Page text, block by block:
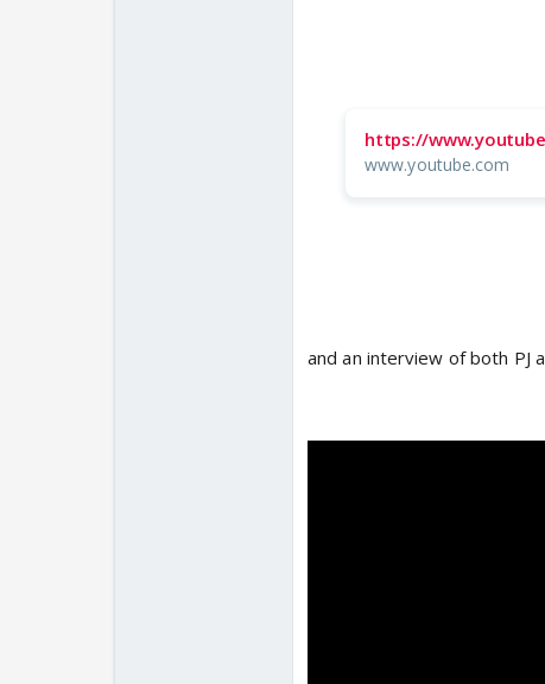
https://
www.youtube.com
and an interview of both PJ